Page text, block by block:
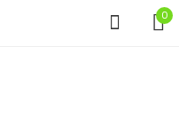
0